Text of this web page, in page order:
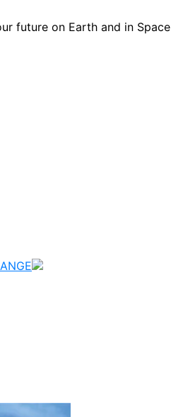
future on Earth and in Space